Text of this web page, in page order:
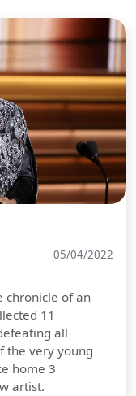
05/04/2022
chronicle of an
11
all
the very young
home 3
artist.